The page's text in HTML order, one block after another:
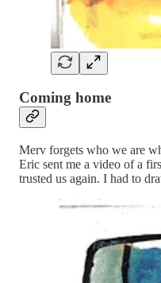
Coming home
Merv forgets who we are
Eric sent me a video of a
trusted us again. I had to